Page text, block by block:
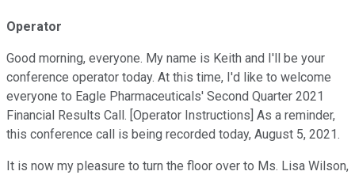
Operator
Good morning, everyone. My name is Keith and I'll be your
conference operator today. At this time, I'd like to welcome
everyone to Eagle Pharmaceuticals' Second Quarter 2021
Financial Results Call. [Operator Instructions] As a reminder,
this conference call is being recorded today, August 5, 2021.
It is now my pleasure to turn the floor over to Ms. Lisa Wilson,